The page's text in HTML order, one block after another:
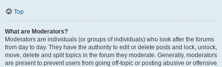
Top
What are Moderators?
Moderators are individuals (or groups of individuals) who look after the forums
from day to day. They have the authority to edit or delete posts and lock, unlock,
move, delete and split topics in the forum they moderate. Generally, moderators
are present to prevent users from going off-topic or posting abusive or offensive